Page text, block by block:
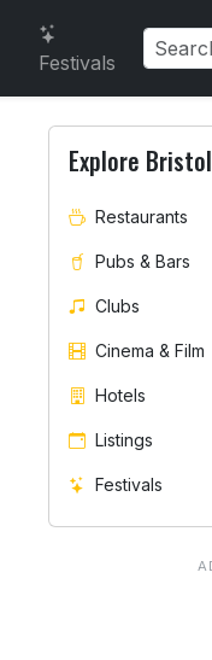
Festivals
Explore Bristol
Restaurants
Pubs & Bars
Clubs
Cinema & Film
Hotels
Listings
Festivals